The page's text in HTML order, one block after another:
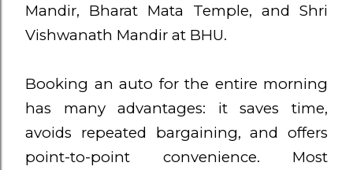
Mandir, Bharat Mata Temple, and Shri
Vishwanath Mandir at BHU.
Booking an auto for the entire morning
has many advantages: it saves time,
avoids repeated bargaining, and offers
point-to-point convenience. Most